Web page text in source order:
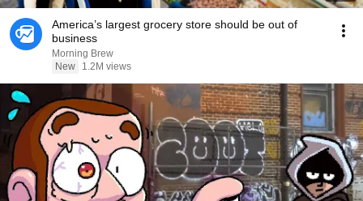
America’s largest grocery store should be out of
business
Morning Brew
New
1.2M views